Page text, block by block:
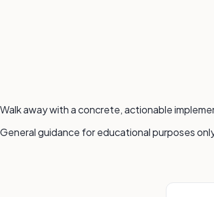
Walk away with a concrete, actionable
General guidance for educational purposes